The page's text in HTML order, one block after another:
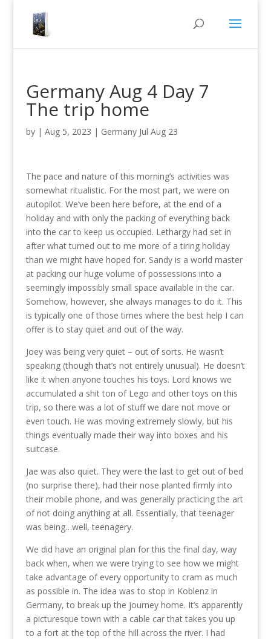
Germany Aug 4 Day 7
The trip home
by | Aug 5, 2023 | Germany Jul Aug 23
The pace and nature of this morning’s activities was
somewhat ritualistic. For the most part, we were on
autopilot. We’ve been here before, at the end of a
holiday and with only the packing of everything back
into the car to keep us occupied. Lethargy had set in
after what turned out to me more of a tiring holiday
than we might have hoped for. Sandy is a world master
at packing our huge volume of possessions into a
seemingly impossibly small space available in the car.
Somehow, however, she always manages to do it. This
is typically one of those times where the best help I can
offer is to stay quiet and out of the way.
Joey was being very quiet – out of sorts. He wasn’t
speaking (though that’s not entirely unusual). He doesn’t
like it when anyone touches his toys. Lord knows we
accumulated a shit ton of Lego and other toys on this
trip, so there was a lot of stuff we dare not move or
even touch. He was moving extremely slowly, but his
things eventually made their way into boxes and his
suitcase.
Jae was also quiet. They were the last to get out of bed
(no surprise there), had their nose planted firmly into
their mobile phone, and was generally practicing the art
of not doing anything at all. Essentially, that teenager
was being…well, teenagery.
We did have an original plan for this the final day, way
back when, when we were trying to see how we might
take advantage of every opportunity to cram as much
as possible in. The idea was to stop in Koblenz in
Germany, to break up the journey home. It’s apparently
a picturesque town with a cable car that takes you up
to a fort at the top of the hill across the river. I had